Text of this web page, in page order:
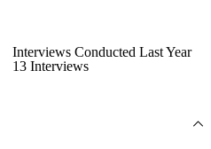
Interviews Conducted Last Year
13 Interviews